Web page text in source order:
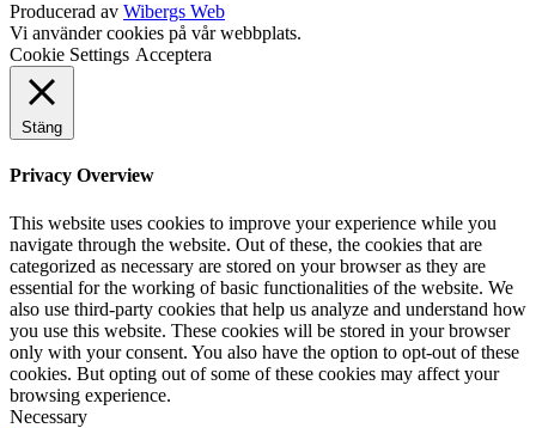
Producerad av Wibergs Web
Vi använder cookies på vår webbplats.
Cookie Settings Acceptera
Stäng
Privacy Overview
This website uses cookies to improve your experience while you
navigate through the website. Out of these, the cookies that are
categorized as necessary are stored on your browser as they are
essential for the working of basic functionalities of the website. We
also use third-party cookies that help us analyze and understand how
you use this website. These cookies will be stored in your browser
only with your consent. You also have the option to opt-out of these
cookies. But opting out of some of these cookies may affect your
browsing experience.
Necessary